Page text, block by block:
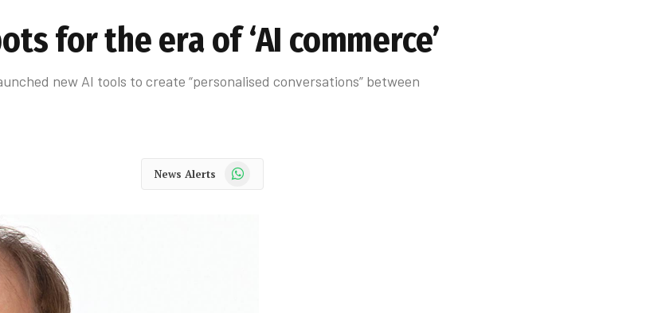
for the era of ‘AI commerce’
new AI tools to create “personalised conversations” between
News Alerts WhatsApp